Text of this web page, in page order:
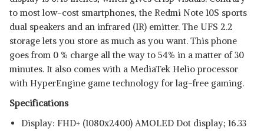
to most low-cost smartphones, the Redmi Note 10S sports
dual speakers and an infrared (IR) emitter. The UFS 2.2
storage lets you store as much as you want. This phone
goes from 0 % charge all the way to 54% in a matter of 30
minutes. It also comes with a MediaTek Helio processor
with HyperEngine game technology for lag-free gaming.
Specifications
Display: FHD+ (1080x2400) AMOLED Dot display; 16.33